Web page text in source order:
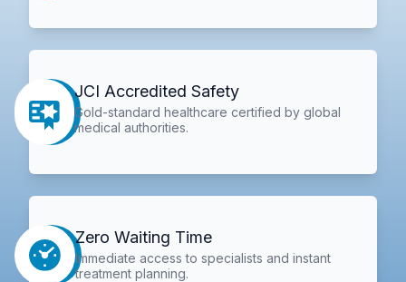
JCI Accredited Safety
Gold-standard healthcare certified by global
medical authorities.
Zero Waiting Time
Immediate access to specialists and instant
treatment planning.